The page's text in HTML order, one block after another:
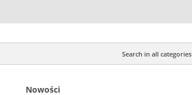
Search in all categories
Nowości